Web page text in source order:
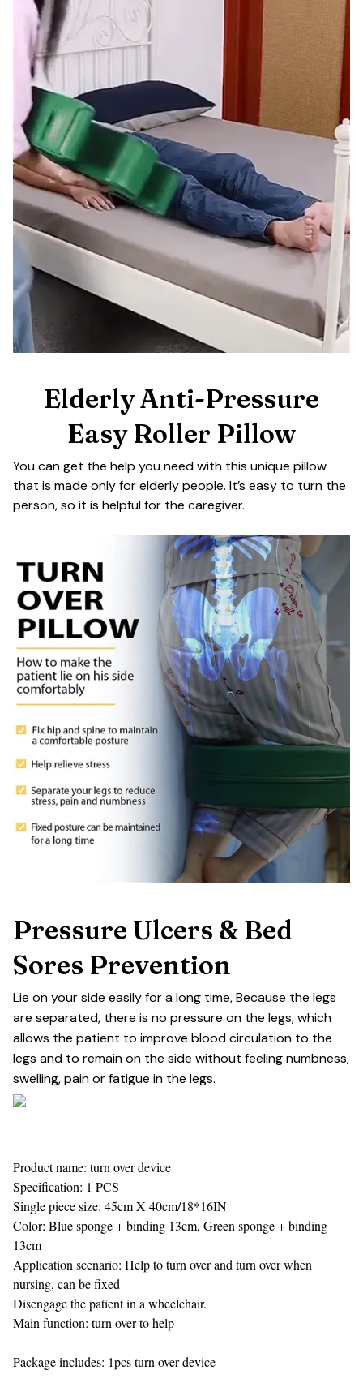
Elderly Anti-Pressure
Easy Roller Pillow
You can get the help you need with this unique pillow
that is made only for elderly people. It’s easy to turn the
person, so it is helpful for the caregiver.
Pressure Ulcers & Bed
Sores Prevention
Lie on your side easily for a long time, Because the legs
are separated, there is no pressure on the legs, which
allows the patient to improve blood circulation to the
legs and to remain on the side without feeling numbness,
swelling, pain or fatigue in the legs.
Product name: turn over device
Specification: 1 PCS
Single piece size: 45cm X 40cm/18*16IN
Color: Blue sponge + binding 13cm, Green sponge + binding
13cm
Application scenario: Help to turn over and turn over when
nursing, can be fixed
Disengage the patient in a wheelchair.
Main function: turn over to help
Package includes: 1pcs turn over device